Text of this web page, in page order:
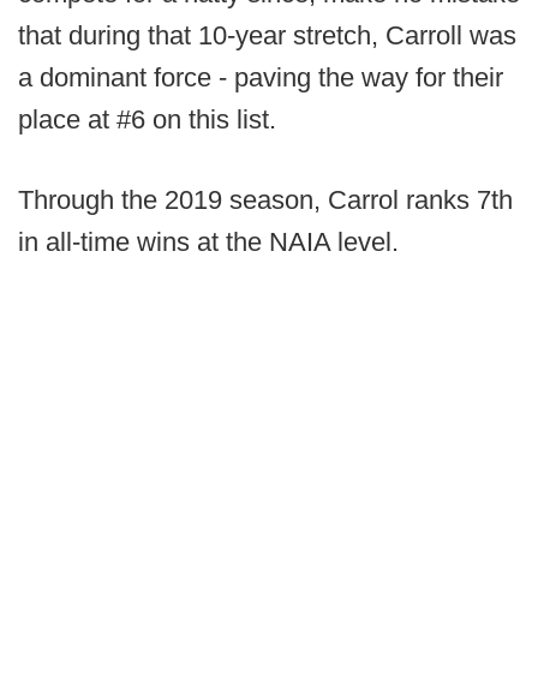
that during that 10-year stretch, Carroll was
a dominant force - paving the way for their
place at #6 on this list.
Through the 2019 season, Carrol ranks 7th
in all-time wins at the NAIA level.